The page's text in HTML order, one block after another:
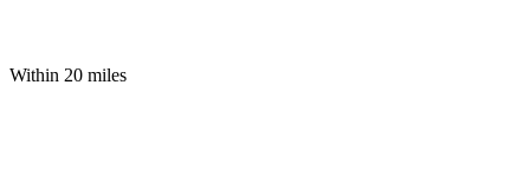
Within 20 miles